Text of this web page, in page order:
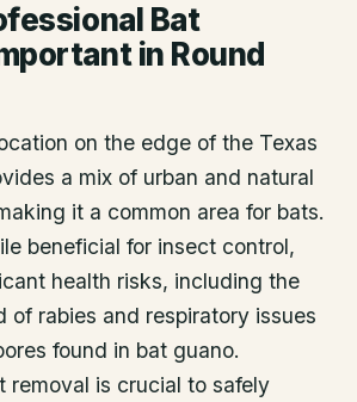
Bat
in Round
on the edge of the Texas
a mix of urban and natural
it a common area for bats.
beneficial for insect control,
health risks, including the
of rabies and respiratory issues
found in bat guano.
removal is crucial to safely